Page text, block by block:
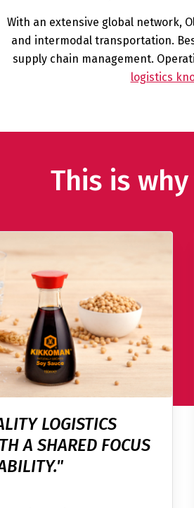
With an extensive global network,
and intermodal transportation.
supply chain management.
logistics
This is
LOGISTICS
A SHARED FOCUS